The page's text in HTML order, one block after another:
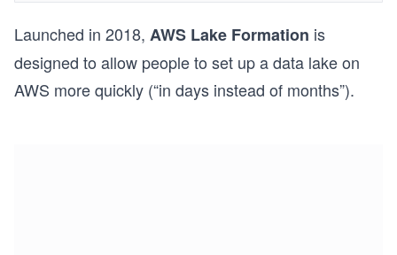
Launched in 2018, AWS Lake Formation is
designed to allow people to set up a data lake on
AWS more quickly (“in days instead of months”).